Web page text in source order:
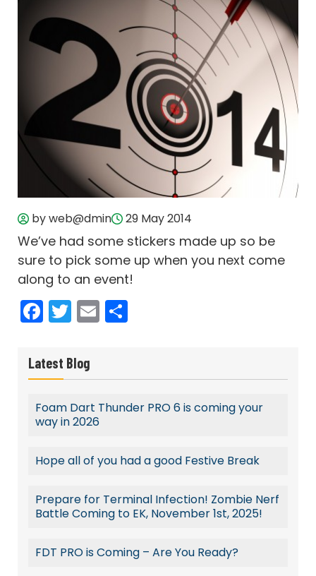
by web@dmin 29 May 2014
We’ve had some stickers made up so be
sure to pick some up when you next come
along to an event!
Facebook
Twitter
Email
Latest Blog
Foam Dart Thunder PRO 6 is coming your
way in 2026
Hope all of you had a good Festive Break
Prepare for Terminal Infection! Zombie Nerf
Battle Coming to EK, November 1st, 2025!
FDT PRO is Coming – Are You Ready?